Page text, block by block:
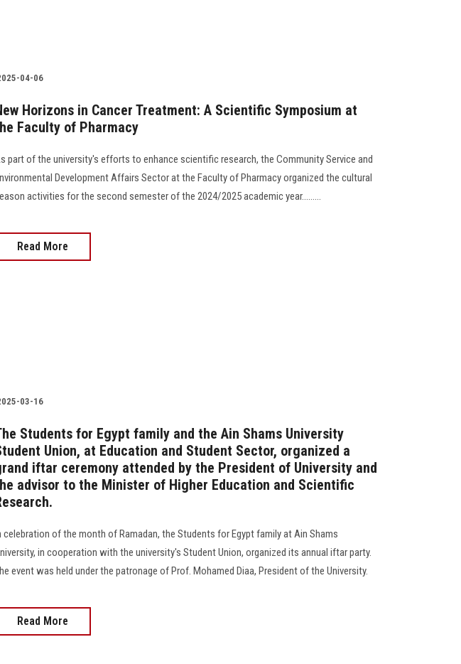
04-06
Horizons in Cancer Treatment: A Scientific Symposium at
Faculty of Pharmacy
part of the university's efforts to enhance scientific research, the Community Service and
Development Affairs Sector at the Faculty of Pharmacy organized the cultural
activities for the second semester of the 2024/2025 academic year.........
Read More
03-16
Students for Egypt family and the Ain Shams University
Union, at Education and Student Sector, organized a
iftar ceremony attended by the President of University and
advisor to the Minister of Higher Education and Scientific
celebration of the month of Ramadan, the Students for Egypt family at Ain Shams
in cooperation with the university's Student Union, organized its annual iftar party.
event was held under the patronage of Prof. Mohamed Diaa, President of the University.
Read More